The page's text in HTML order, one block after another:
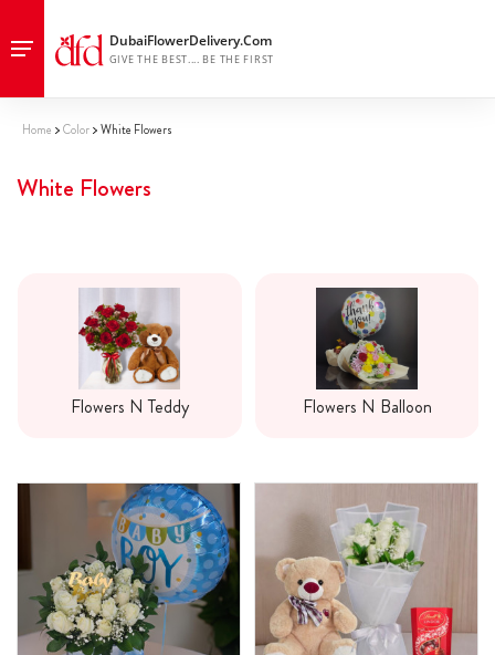
Home Color White Flowers
White Flowers
Flowers N Teddy Flowers N Balloon